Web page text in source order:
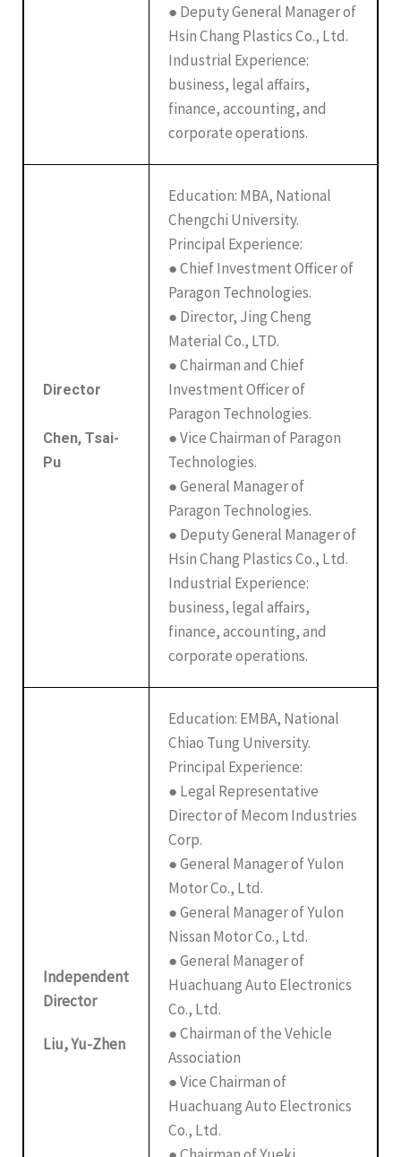
● Deputy General Manager of
Hsin Chang Plastics Co., Ltd.
Industrial Experience:
business, legal affairs,
finance, accounting, and
corporate operations.
Director
Chen, Tsai-
Pu
Education: MBA, National
Chengchi University.
Principal Experience:
● Chief Investment Officer of
Paragon Technologies.
● Director, Jing Cheng
Material Co., LTD.
● Chairman and Chief
Investment Officer of
Paragon Technologies.
● Vice Chairman of Paragon
Technologies.
● General Manager of
Paragon Technologies.
● Deputy General Manager of
Hsin Chang Plastics Co., Ltd.
Industrial Experience:
business, legal affairs,
finance, accounting, and
corporate operations.
Independent
Director
Liu, Yu-Zhen
Education: EMBA, National
Chiao Tung University.
Principal Experience:
● Legal Representative
Director of Mecom Industries
Corp.
● General Manager of Yulon
Motor Co., Ltd.
● General Manager of Yulon
Nissan Motor Co., Ltd.
● General Manager of
Huachuang Auto Electronics
Co., Ltd.
● Chairman of the Vehicle
Association
● Vice Chairman of
Huachuang Auto Electronics
Co., Ltd.